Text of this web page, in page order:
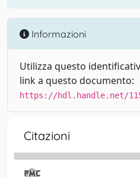
Informazioni
Utilizza questo
link a questo documento:
https://hdl.handle.net/
Citazioni